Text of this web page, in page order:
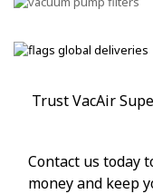
Trust VacAir
Contact us today
money and keep